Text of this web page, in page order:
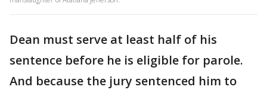
Dean must serve at least half of his
sentence before he is eligible for parole.
And because the jury sentenced him to